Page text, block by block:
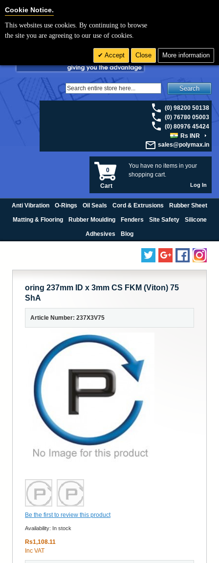
For UK enquiries please visit
Search
(0) 98200 50138
(0) 76780 05003
(0) 80976 45424
Rs INR
sales@polymax.in
You have no items in your
shopping cart.
0
Cart Log In
Anti Vibration O-Rings Oil Seals Cord & Extrusions Rubber Sheet
Matting & Flooring Rubber Moulding Fenders Site Safety Silicone
Adhesives Blog
oring 237mm ID x 3mm CS FKM (Viton) 75
ShA
Article Number: 237X3V75
Be the first to review this product
Availability: In stock
Rs1,108.11
Inc VAT
Cookie Notice.
This websites use cookies. By continuing to browse
the site you are agreeing to our use of cookies.
Accept Close More information
Cookie Settings